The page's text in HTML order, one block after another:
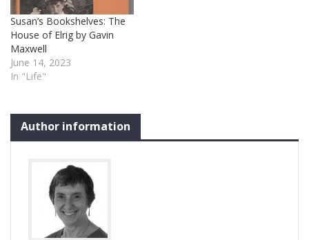
Susan’s Bookshelves: The
House of Elrig by Gavin
Maxwell
June 14, 2023
In "Life"
Author information